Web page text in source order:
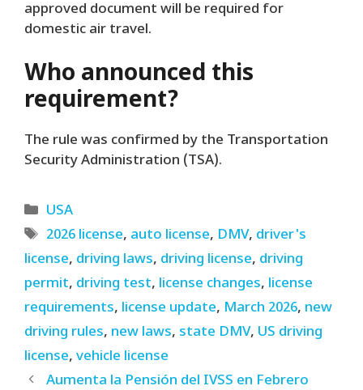
approved document will be required for
domestic air travel.
Who announced this
requirement?
The rule was confirmed by the Transportation
Security Administration (TSA).
Categories
USA
Tags
2026 license, auto license, DMV, driver's
license, driving laws, driving license, driving
permit, driving test, license changes, license
requirements, license update, March 2026, new
driving rules, new laws, state DMV, US driving
license, vehicle license
Aumenta la Pensión del IVSS en Febrero